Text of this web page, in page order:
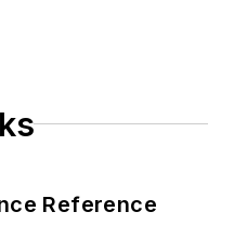
Reference